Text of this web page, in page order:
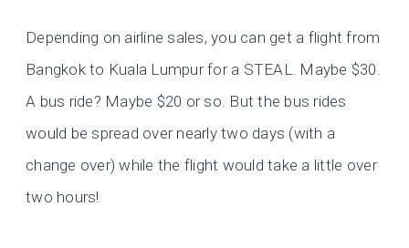
Depending on airline sales, you can get a flight from
Bangkok to Kuala Lumpur for a STEAL. Maybe $30.
A bus ride? Maybe $20 or so. But the bus rides
would be spread over nearly two days (with a
change over) while the flight would take a little over
two hours!